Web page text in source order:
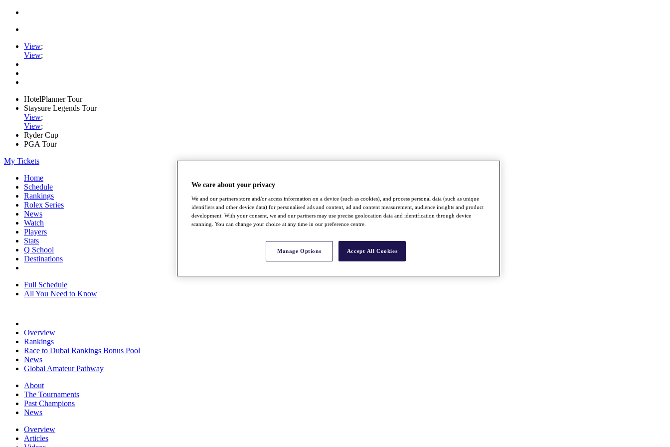
View;
View;
HotelPlanner Tour
Staysure Legends Tour
View;
View;
Ryder Cup
PGA Tour
My Tickets
Home
Schedule
Rankings
Rolex Series
News
Watch
Players
Stats
Q School
Destinations
Full Schedule
All You Need to Know
Overview
Rankings
Race to Dubai Rankings Bonus Pool
News
Global Amateur Pathway
About
The Tournaments
Past Champions
News
Overview
Articles
We care about your privacy
We and our partners store and/or access information on a device (such as cookies), and process personal data (such as unique
identifiers and other device data) for personalised ads and content, ad and content measurement, audience insights and product
development. With your consent, we and our partners may use precise geolocation data and identification through device
scanning. You can change your choice at any time in our preference centre.
Manage Options Accept All Cookies